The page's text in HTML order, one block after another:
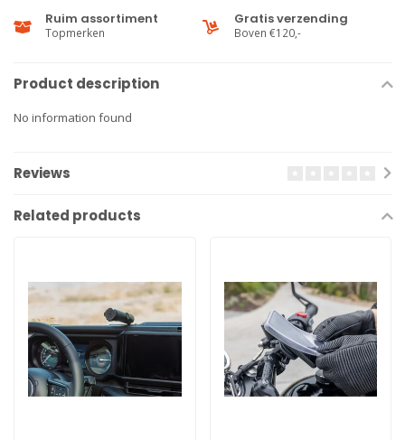
Ruim assortiment
Topmerken
Gratis verzending
Boven €120,-
Product description
No information found
Reviews
Related products